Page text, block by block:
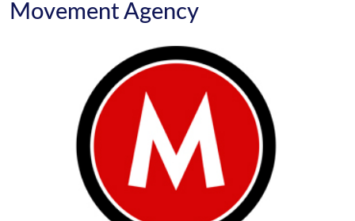
Movement Agency